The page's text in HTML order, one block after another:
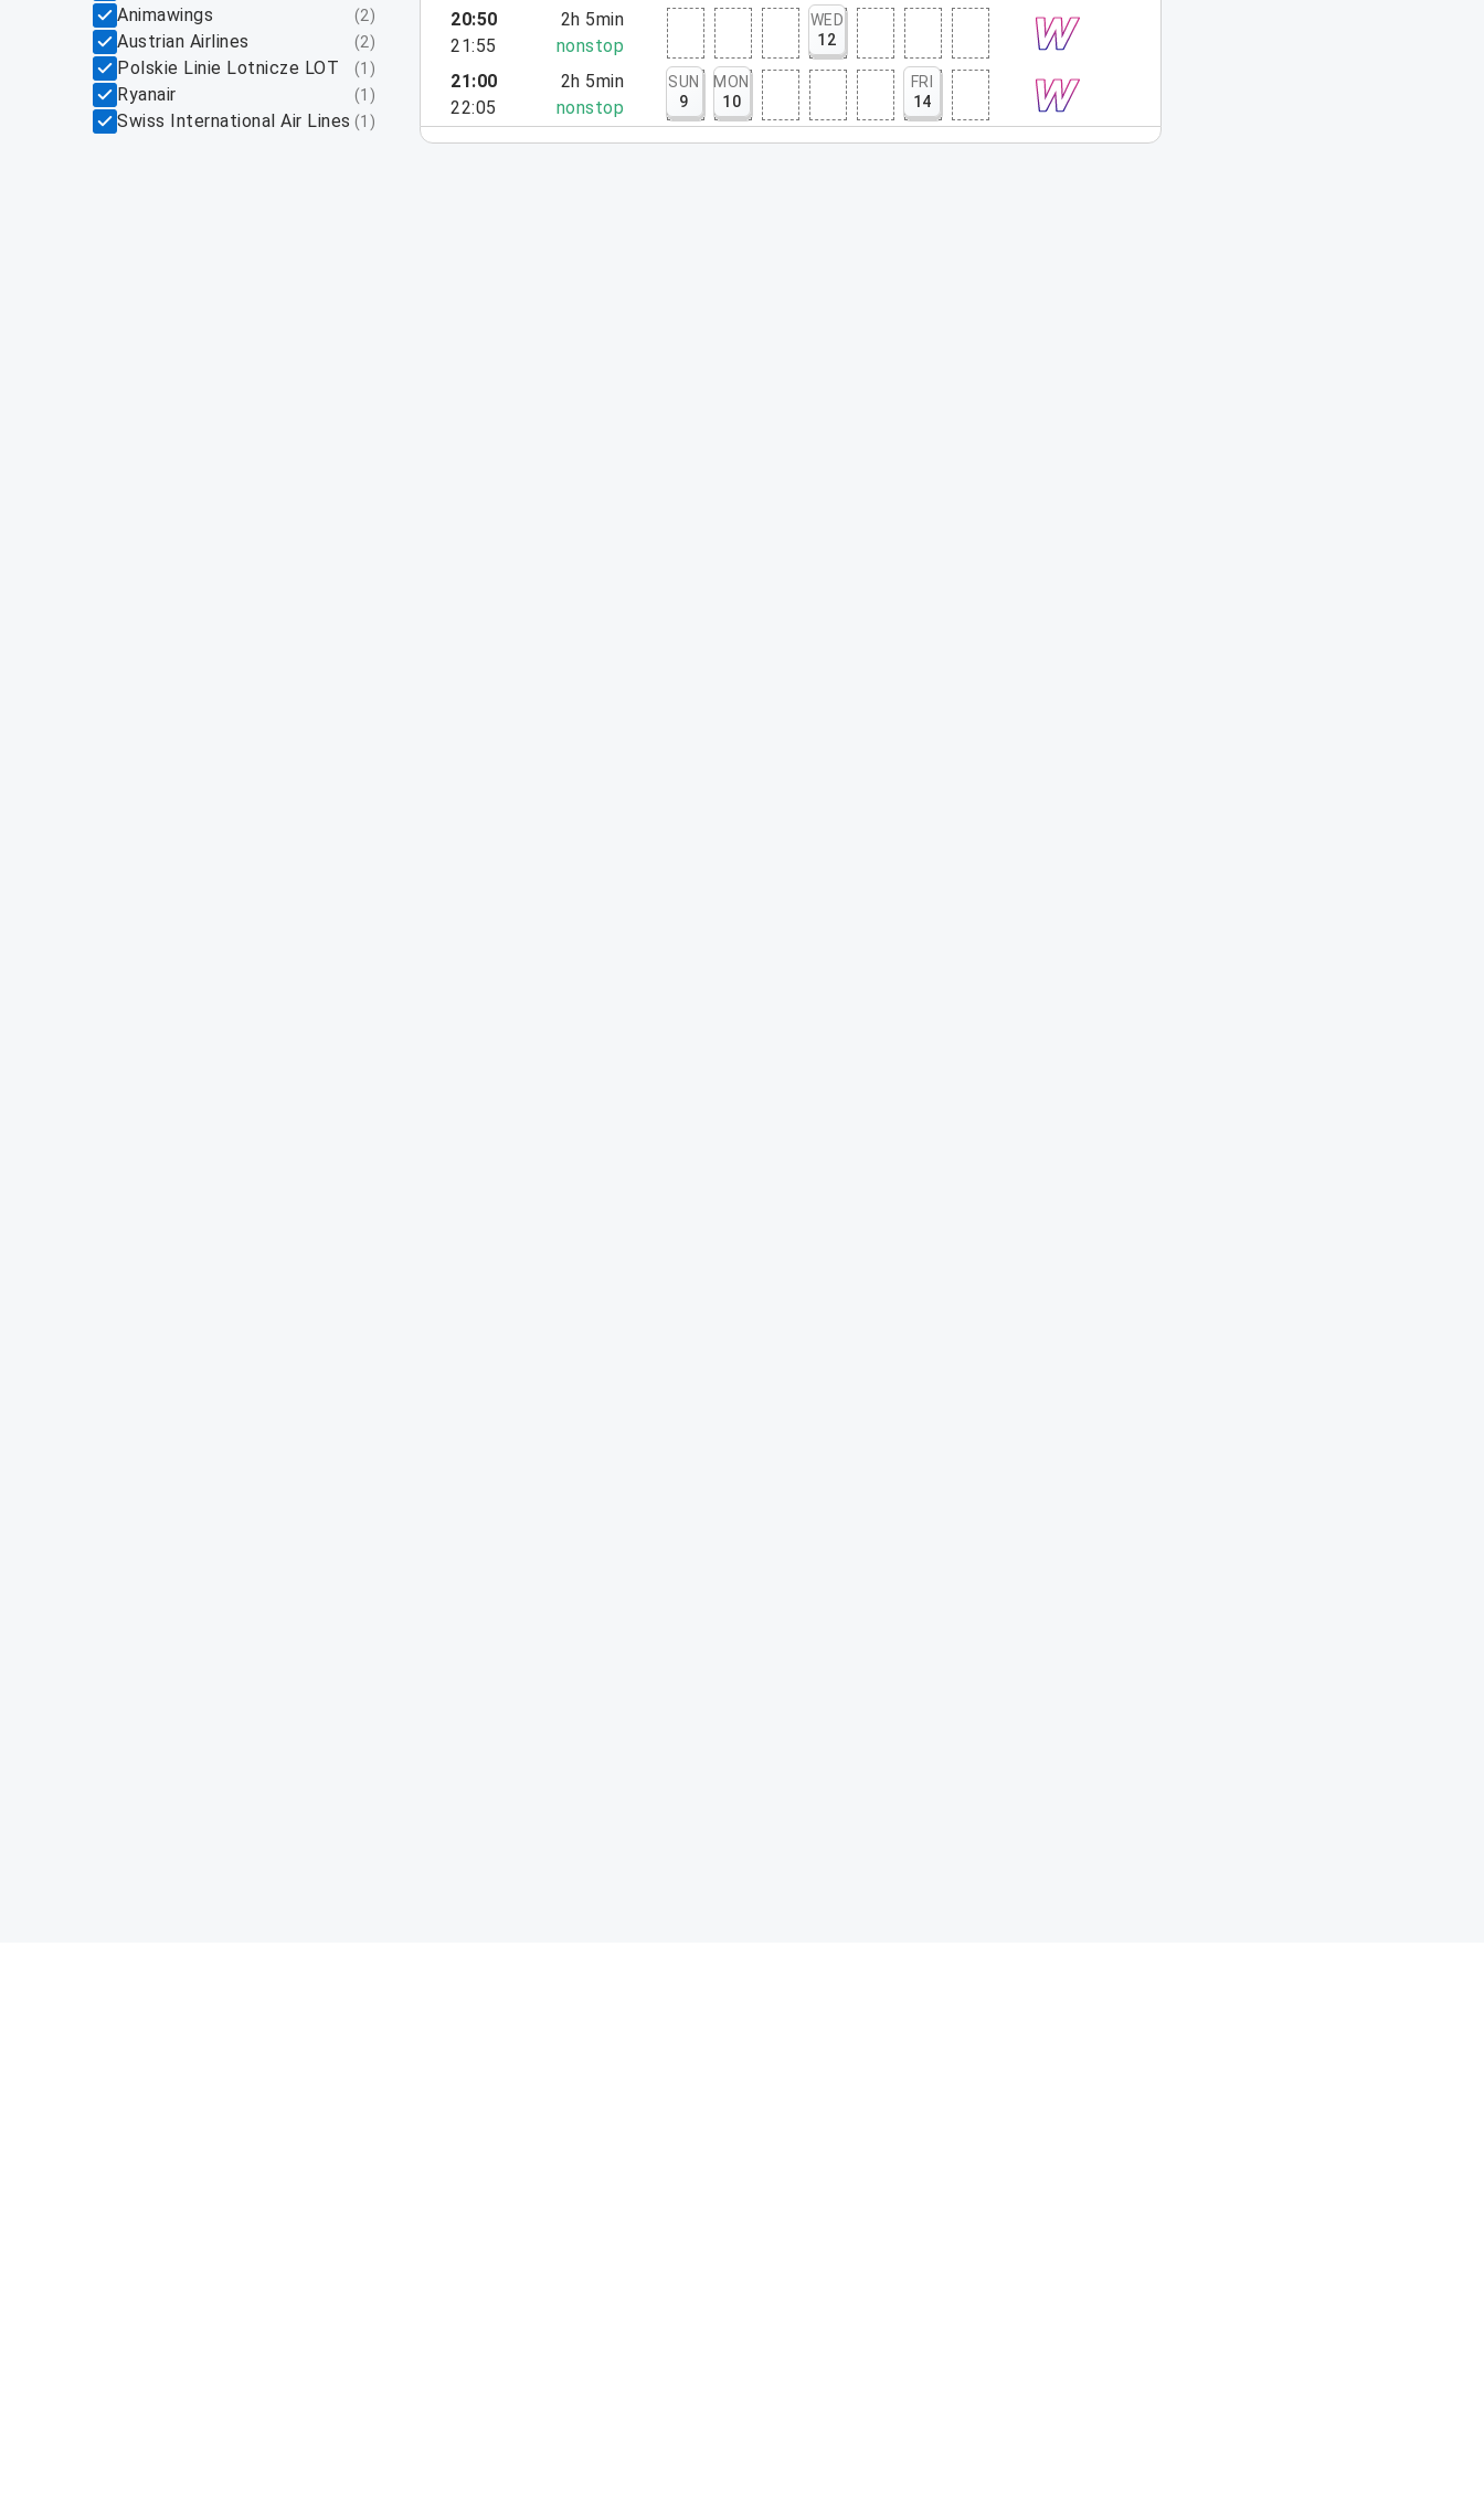
Animawings (2)
Austrian Airlines (2)
Polskie Linie Lotnicze LOT (1 )
Ryanair (1 )
Swiss International Air Lines (1 )
20:50
21:55
2h 5min
nonstop
WED
12
21:00
22:05
2h 5min
nonstop
SUN
9
MON
10
FRI
14